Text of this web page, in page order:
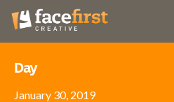
Day
January 30, 2019